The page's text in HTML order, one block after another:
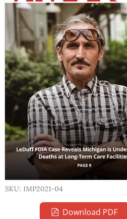
SKU: IMP2021-04
Download PDF